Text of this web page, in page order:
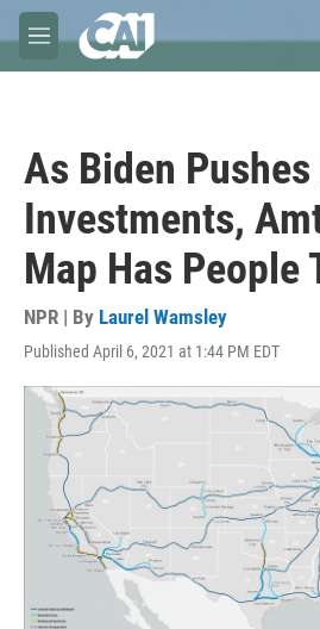
Skip to main content
M
e
As Biden Pushes
Investments,
Map Has People
NPR | By Laurel Wamsley
Published April 6, 2021 at 1:44 PM EDT